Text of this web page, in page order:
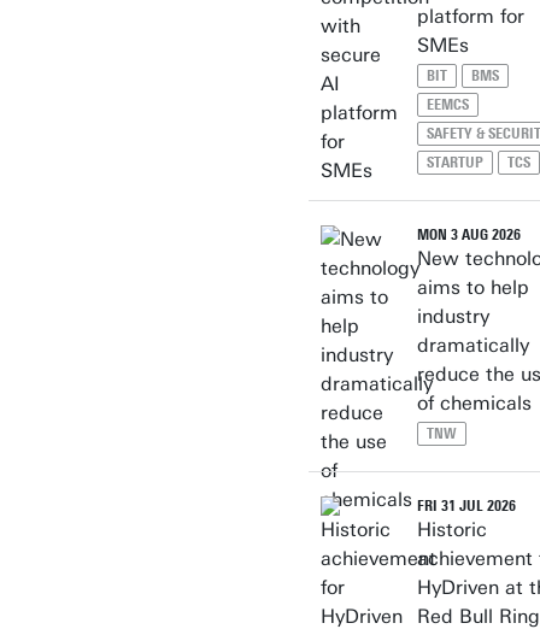
platform for
SMEs
BIT
BMS
EEMCS
SAFETY &
STARTUP
TCS
MON 3 AUG 2026
New
aims to help
industry
dramatically
reduce the
of chemicals
TNW
FRI 31 JUL 2026
Historic
achievement
HyDriven at
Red Bull Ring